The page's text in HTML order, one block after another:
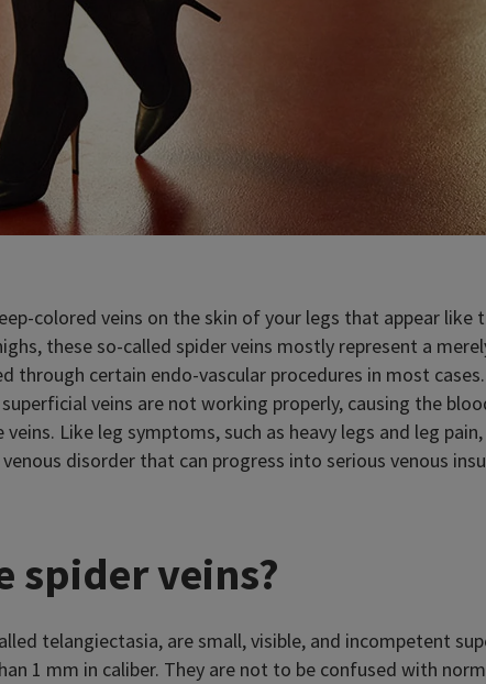
colored veins on the skin of your legs that appear like
these so-called spider veins mostly represent a
through certain endo-vascular procedures in most
veins are not working properly, causing the
Like leg symptoms, such as heavy legs and leg
disorder that can progress into serious venous
spider veins?
telangiectasia, are small, visible, and incompetent
1 mm in caliber. They are not to be confused with